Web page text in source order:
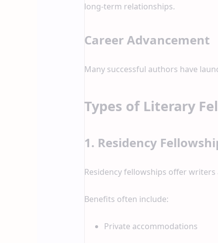
long-term relationships.
Career Advancement
Many successful authors have
Types of Literary
1. Residency
Residency fellowships offer
Benefits often include:
Private accommodations